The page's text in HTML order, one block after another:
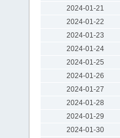
2024-01-21
2024-01-22
2024-01-23
2024-01-24
2024-01-25
2024-01-26
2024-01-27
2024-01-28
2024-01-29
2024-01-30